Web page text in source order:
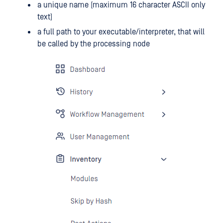
a unique name (maximum 16 character ASCII only
text)
a full path to your executable/interpreter, that will
be called by the processing node